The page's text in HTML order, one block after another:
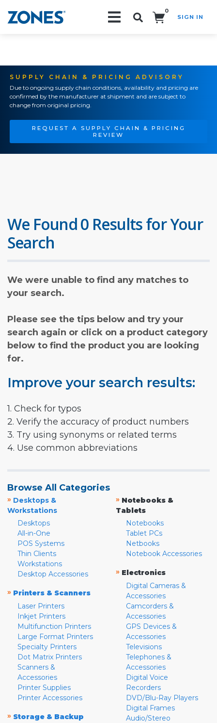
0
SIGN IN
SUPPLY CHAIN & PRICING ADVISORY
Due to ongoing supply chain conditions, availability and pricing are
confirmed by the manufacturer at shipment and are subject to
change from original pricing.
REQUEST A SUPPLY CHAIN & PRICING
REVIEW
We Found 0 Results for Your
Search
We were unable to find any matches to
your search.
Please see the tips below and try your
search again or click on a product category
below to find the product you are looking
for.
Improve your search results:
1. Check for typos
2. Verify the accuracy of product numbers
3. Try using synonyms or related terms
4. Use common abbreviations
Browse All Categories
» Desktops &
Workstations
Desktops
All-in-One
POS Systems
Thin Clients
Workstations
Desktop Accessories
» Printers & Scanners
Laser Printers
Inkjet Printers
Multifunction Printers
Large Format Printers
Specialty Printers
Dot Matrix Printers
Scanners &
Accessories
Printer Supplies
Printer Accessories
» Storage & Backup
» Notebooks &
Tablets
Notebooks
Tablet PCs
Netbooks
Notebook Accessories
» Electronics
Digital Cameras &
Accessories
Camcorders &
Accessories
GPS Devices &
Accessories
Televisions
Telephones &
Accessories
Digital Voice
Recorders
DVD/Blu-Ray Players
Digital Frames
Audio/Stereo